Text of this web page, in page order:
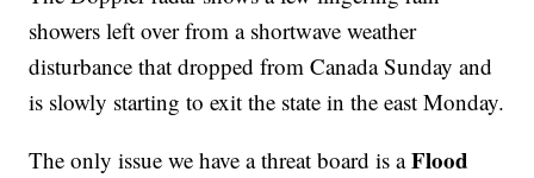
showers left over from a shortwave weather
disturbance that dropped from Canada Sunday and
is slowly starting to exit the state in the east Monday.
The only issue we have a threat board is aFlood